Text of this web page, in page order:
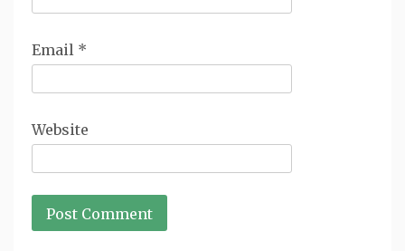
Email *
Website